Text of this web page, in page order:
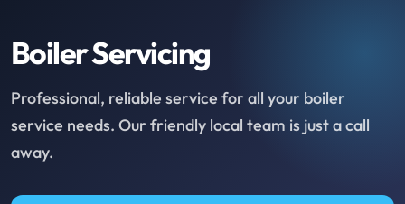
Boiler Servicing
Professional, reliable service for all your boiler
service needs. Our friendly local team is just a call
away.